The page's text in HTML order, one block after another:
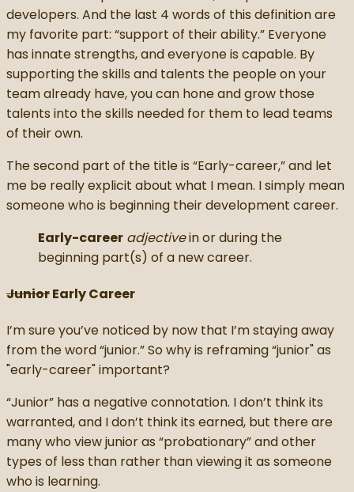
developers. And the last 4 words of this definition are
my favorite part: “support of their ability.” Everyone
has innate strengths, and everyone is capable. By
supporting the skills and talents the people on your
team already have, you can hone and grow those
talents into the skills needed for them to lead teams
of their own.
The second part of the title is “Early-career,” and let
me be really explicit about what I mean. I simply mean
someone who is beginning their development career.
Early-career adjectivein or during the
beginning part(s) of a new career.
JuniorEarly Career
I’m sure you’ve noticed by now that I’m staying away
from the word “junior.” So why is reframing “junior" as
"early-career" important?
“Junior” has a negative connotation. I don’t think its
warranted, and I don’t think its earned, but there are
many who view junior as “probationary” and other
types of less than rather than viewing it as someone
who is learning.